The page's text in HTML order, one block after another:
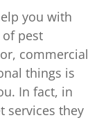
you with
pest
commercial
things is
In fact, in
services they